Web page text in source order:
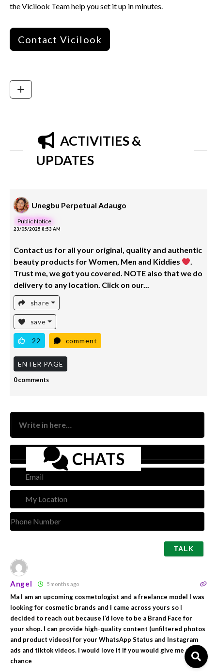
the Vicilook Team help you set it up in minutes.
Contact Vicilook
ACTIVITIES &
UPDATES
Unegbu Perpetual Adaugo
Public Notice
23/05/2025 8:53 AM
Contact us for all your original, quality and authentic
beauty products for Women, Men and Kiddies
.
Trust me, we got you covered. NOTE also that we do
delivery to any location. Click on our...
share
save
22 comment
ENTER PAGE
0 comments
CHATS
My
Angel 5 months ago
Ma I am an upcoming cosmetologist and a freelance model I was
looking for cosmetic brands and I came across yours so I
decided to reach out because I’d love to be a Brand Face for
your shop. I can provide high-quality content (unfiltered photos
and product videos) for your WhatsApp Status and Instagram
ads and tiktok videos. I would love it if you would give me a
chance